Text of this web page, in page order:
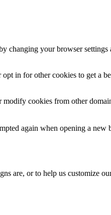
changing your browser settings
in for other cookies to get a
cookies from other
again when opening a new
are, or to help us customize